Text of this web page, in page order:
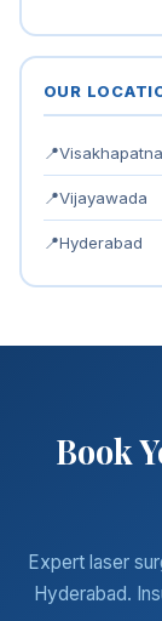
OUR
📍
📍Vijayawada
📍Hyderabad
Book
Expert laser
Hyderabad.